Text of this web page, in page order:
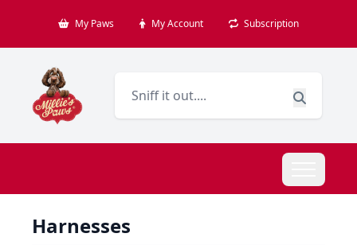
My Paws My Account Subscription
Harnesses